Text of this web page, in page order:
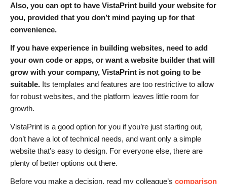
Also, you can opt to have VistaPrint build your website for
you, provided that you don’t mind paying up for that
convenience.
If you have experience in building websites, need to add
your own code or apps, or want a website builder that will
grow with your company, VistaPrint is not going to be
suitable. Its templates and features are too restrictive to allow
for robust websites, and the platform leaves little room for
growth.
VistaPrint is a good option for you if you’re just starting out,
don’t have a lot of technical needs, and want only a simple
website that’s easy to design. For everyone else, there are
plenty of better options out there.
Before you make a decision, read my colleague’s comparison